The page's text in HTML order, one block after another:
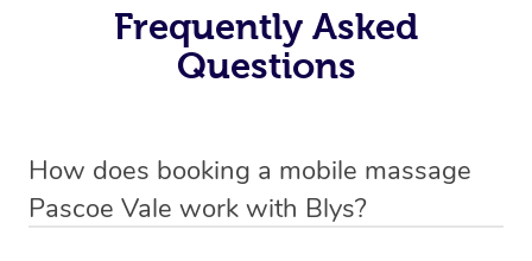
Frequently Asked
Questions
How does booking a mobile massage
Pascoe Vale work with Blys?